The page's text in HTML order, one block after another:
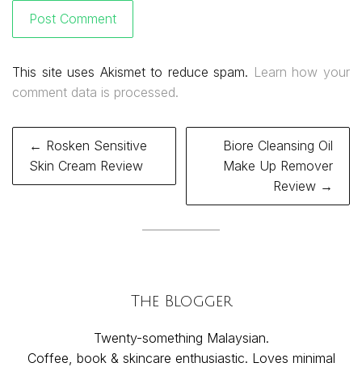
This site uses Akismet to reduce spam. Learn how your
comment data is processed.
Post
navigation
← Rosken Sensitive
Skin Cream Review
Biore Cleansing Oil
Make Up Remover
Review →
The Blogger
Twenty-something Malaysian.
Coffee, book & skincare enthusiastic. Loves minimal